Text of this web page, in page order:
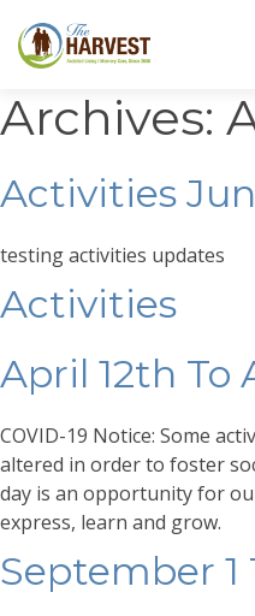
Archives:
Activities
testing activities updates
Activities
April 12th To
COVID-19 Notice: Some
altered in order to foster
day is an opportunity for
express, learn and grow.
September 1